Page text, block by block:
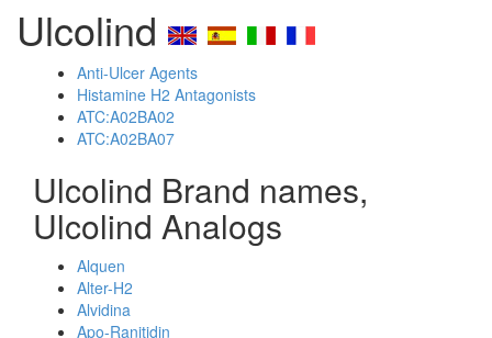
Ulcolind
Anti-Ulcer Agents
Histamine H2 Antagonists
ATC:A02BA02
ATC:A02BA07
Ulcolind Brand names,
Ulcolind Analogs
Alquen
Alter-H2
Alvidina
Apo-Ranitidin